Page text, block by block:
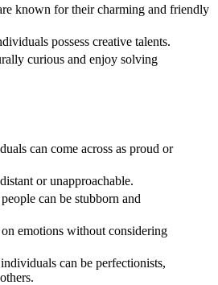
known for their charming and friendly
possess creative talents.
curious and enjoy solving
can come across as proud or
or unapproachable.
can be stubborn and
emotions without considering
can be perfectionists,